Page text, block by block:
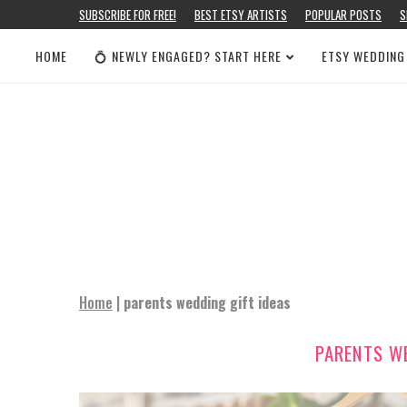
SUBSCRIBE FOR FREE! BEST ETSY ARTISTS POPULAR POSTS
HOME 💍 NEWLY ENGAGED? START HERE ETSY
Home | parents wedding gift ideas
PARENTS